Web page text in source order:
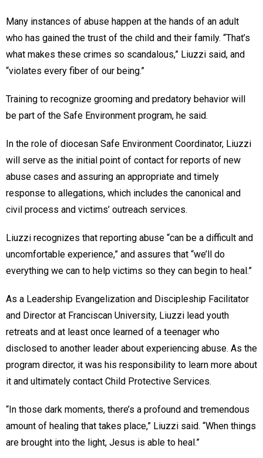
Many instances of abuse happen at the hands of an adult
who has gained the trust of the child and their family. “That’s
what makes these crimes so scandalous,” Liuzzi said, and
“violates every fiber of our being.”
Training to recognize grooming and predatory behavior will
be part of the Safe Environment program, he said.
In the role of diocesan Safe Environment Coordinator, Liuzzi
will serve as the initial point of contact for reports of new
abuse cases and assuring an appropriate and timely
response to allegations, which includes the canonical and
civil process and victims’ outreach services.
Liuzzi recognizes that reporting abuse “can be a difficult and
uncomfortable experience,” and assures that “we’ll do
everything we can to help victims so they can begin to heal.”
As a Leadership Evangelization and Discipleship Facilitator
and Director at Franciscan University, Liuzzi lead youth
retreats and at least once learned of a teenager who
disclosed to another leader about experiencing abuse. As the
program director, it was his responsibility to learn more about
it and ultimately contact Child Protective Services.
“In those dark moments, there’s a profound and tremendous
amount of healing that takes place,” Liuzzi said. “When things
are brought into the light, Jesus is able to heal.”